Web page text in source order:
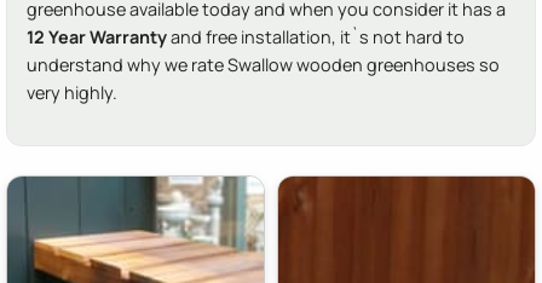
greenhouse available today and when you consider it has a
12 Year Warrantyand free installation, it`s not hard to
understand why we rate Swallow wooden greenhouses so
very highly.